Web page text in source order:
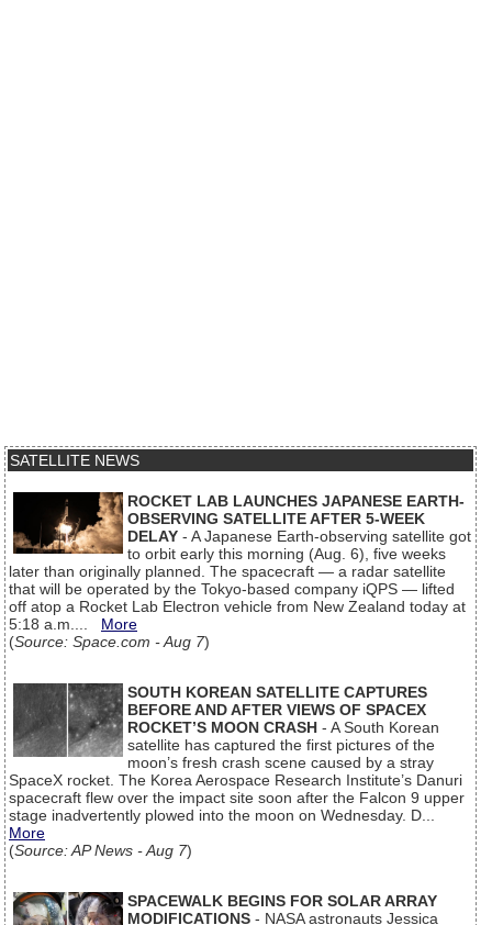
SATELLITE NEWS
ROCKET LAB LAUNCHES JAPANESE EARTH-
OBSERVING SATELLITE AFTER 5-WEEK
DELAY - A Japanese Earth-observing satellite got
to orbit early this morning (Aug. 6), five weeks
later than originally planned. The spacecraft — a radar satellite
that will be operated by the Tokyo-based company iQPS — lifted
off atop a Rocket Lab Electron vehicle from New Zealand today at
5:18 a.m.... More
(Source: Space.com - Aug 7)
SOUTH KOREAN SATELLITE CAPTURES
BEFORE AND AFTER VIEWS OF SPACEX
ROCKET’S MOON CRASH - A South Korean
satellite has captured the first pictures of the
moon’s fresh crash scene caused by a stray
SpaceX rocket. The Korea Aerospace Research Institute’s Danuri
spacecraft flew over the impact site soon after the Falcon 9 upper
stage inadvertently plowed into the moon on Wednesday. D...
More
(Source: AP News - Aug 7)
SPACEWALK BEGINS FOR SOLAR ARRAY
MODIFICATIONS - NASA astronauts Jessica